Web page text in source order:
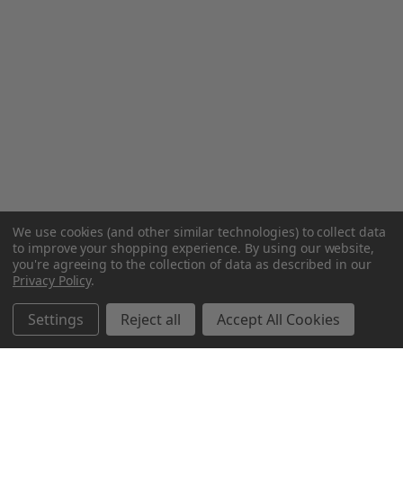
We use cookies (and other similar technologies) to collect data
to improve your shopping experience. By using our website,
you're agreeing to the collection of data as described in our
Privacy Policy.
Settings Reject all Accept All Cookies